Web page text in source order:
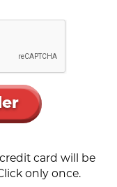
card will be
only once.